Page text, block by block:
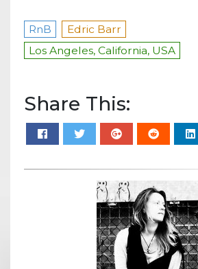
RnB
Edric Barr
Los Angeles, California, USA
Share This: